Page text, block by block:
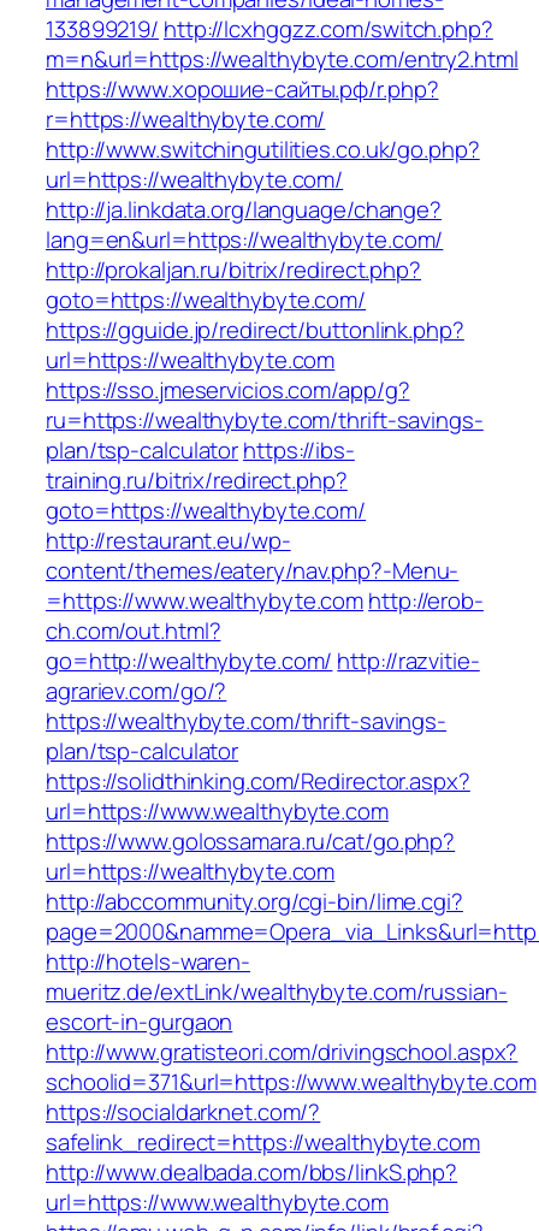
133899219/ http://lcxhggzz.com/switch.php?
m=n&url=https://wealthybyte.com/entry2.html
https://www.хорошие-сайты.рф/r.php?
r=https://wealthybyte.com/
http://www.switchingutilities.co.uk/go.php?
url=https://wealthybyte.com/
http://ja.linkdata.org/language/change?
lang=en&url=https://wealthybyte.com/
http://prokaljan.ru/bitrix/redirect.php?
goto=https://wealthybyte.com/
https://gguide.jp/redirect/buttonlink.php?
url=https://wealthybyte.com
https://sso.jmeservicios.com/app/g?
ru=https://wealthybyte.com/thrift-savings-
plan/tsp-calculatorhttps://ibs-
training.ru/bitrix/redirect.php?
goto=https://wealthybyte.com/
http://restaurant.eu/wp-
content/themes/eatery/nav.php?-Menu-
=https://www.wealthybyte.comhttp://erob-
ch.com/out.html?
go=http://wealthybyte.com/ http://razvitie-
agrariev.com/go/?
https://wealthybyte.com/thrift-savings-
plan/tsp-calculator
https://solidthinking.com/Redirector.aspx?
url=https://www.wealthybyte.com
https://www.golossamara.ru/cat/go.php?
url=https://wealthybyte.com
http://abccommunity.org/cgi-bin/lime.cgi?
http://hotels-waren-
mueritz.de/extLink/wealthybyte.com/russian-
escort-in-gurgaon
http://www.gratisteori.com/drivingschool.aspx?
schoolid=371&url=https://www.wealthybyte.com
https://socialdarknet.com/?
safelink_redirect=https://wealthybyte.com
http://www.dealbada.com/bbs/linkS.php?
url=https://www.wealthybyte.com